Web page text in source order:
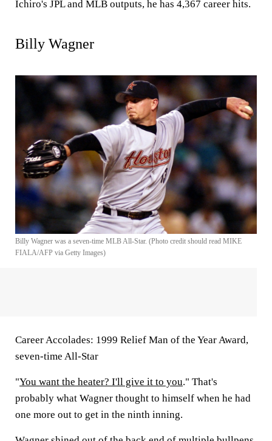
Ichiro's JPL and MLB outputs, he has 4,367 career hits.
Billy Wagner
Billy Wagner was a seven-time MLB All-Star. (Photo credit should read MIKE
FIALA/AFP via Getty Images)
Career Accolades: 1999 Relief Man of the Year Award,
seven-time All-Star
"You want the heater? I'll give it to you." That's
probably what Wagner thought to himself when he had
one more out to get in the ninth inning.